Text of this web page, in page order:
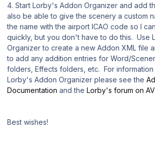
4. Start Lorby's Addon Organizer and add
also be able to give the scenery a custom
the name with the airport ICAO code so I
quickly, but you don't have to do this. Use
Organizer to create a new Addon XML file
to add any addition entries for Word/
folders, Effects folders, etc. For
Lorby's Addon Organizer please see the
Documentation and the Lorby's forum on
Best wishes!